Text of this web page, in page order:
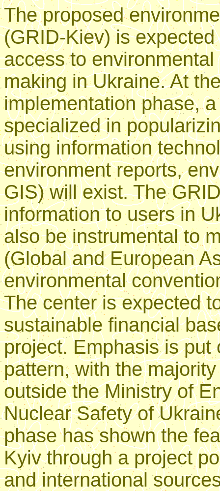
The proposed
(GRID-Kiev) is
access to
making in Ukraine. At
implementation phase,
specialized in
using information
environment reports,
GIS) will exist. The
information to users in
also be instrumental to
(Global and European
environmental
The center is expected
sustainable financial
project. Emphasis is put
pattern, with the
outside the Ministry of
Nuclear Safety of
phase has shown the
Kyiv through a project
and international